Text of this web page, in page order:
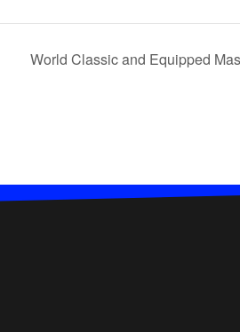
World Classic and Equipped